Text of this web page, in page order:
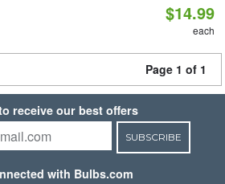
$14.99
each
Page 1 of 1
receive our best offers
SUBSCRIBE
with Bulbs.com